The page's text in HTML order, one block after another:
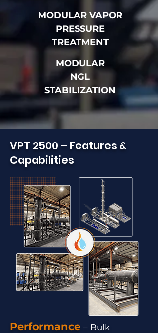
MODULAR VAPOR
PRESSURE
TREATMENT
MODULAR
NGL
STABILIZATION
VPT 2500 – Features &
Capabilities
Performance – Bulk